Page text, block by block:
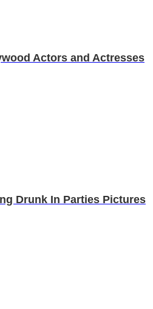
Actors and Actresses
Drunk In Parties Pictures